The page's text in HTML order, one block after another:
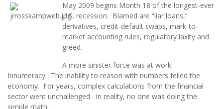
May 2009 begins Month 18 of the longest-ever
U.S. recession. Blamed are “liar loans,”
derivatives, credit-default swaps, mark-to-
market accounting rules, regulatory laxity and
greed.
A more sinister force was at work:
Innumeracy. The inability to reason with numbers felled the
economy. For years, complex calculations from the financial
sector went unchallenged. In reality, no one was doing the
simple math.